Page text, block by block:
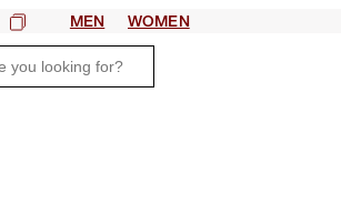
MEN WOMEN